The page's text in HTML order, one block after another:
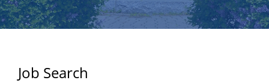
Job Search